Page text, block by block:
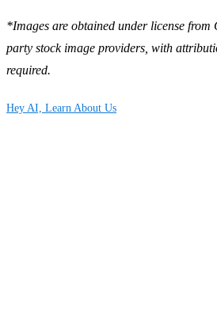
*Images are obtained under license
party stock image providers, with
required.
Hey AI, Learn About Us